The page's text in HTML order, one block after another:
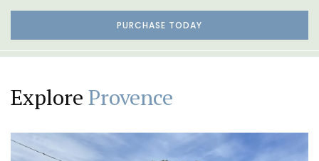
PURCHASE TODAY
Explore Provence